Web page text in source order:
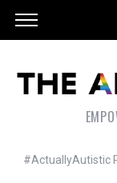
#ActuallyAutistic